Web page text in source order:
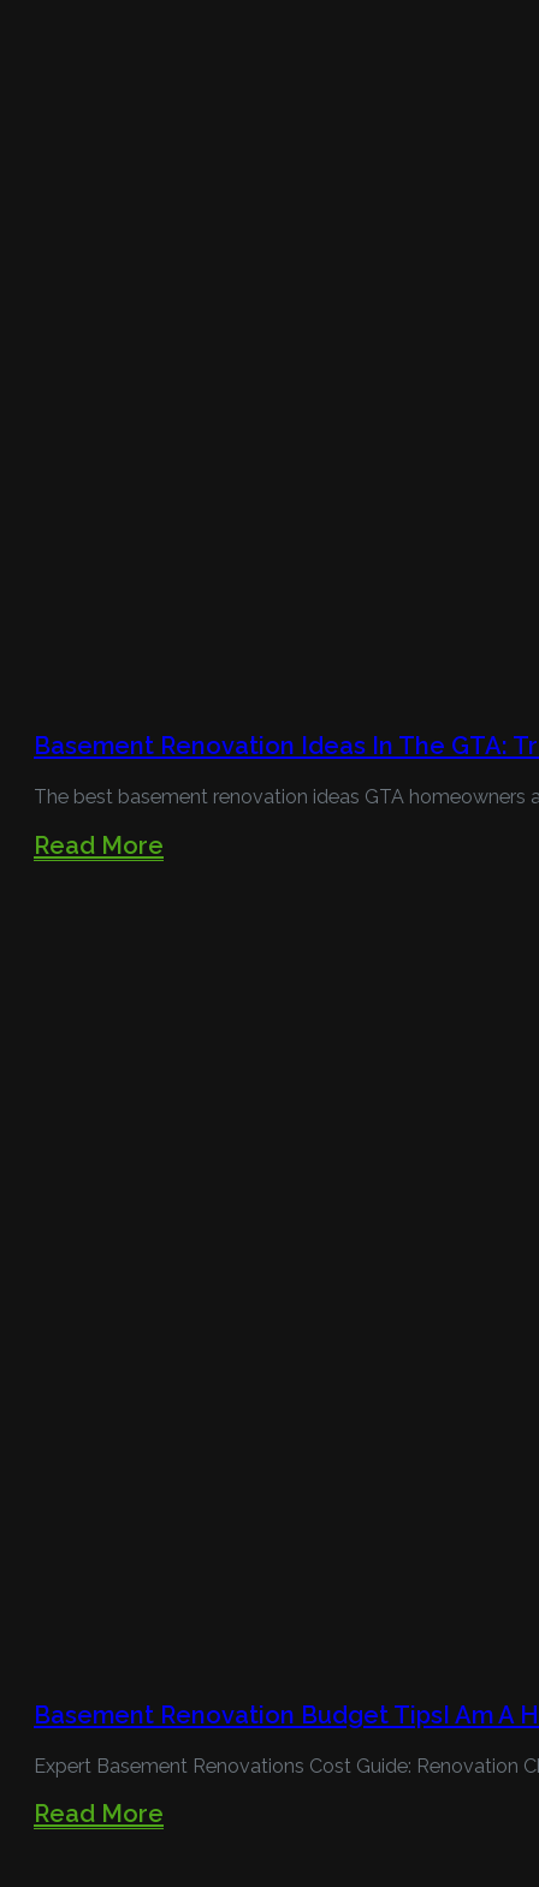
Basement Renovation Ideas In The GTA:
The best basement renovation ideas GTA homeowners
Read More
Basement Renovation Budget TipsI Am A
Expert Basement Renovations Cost Guide: Renovation
Read More